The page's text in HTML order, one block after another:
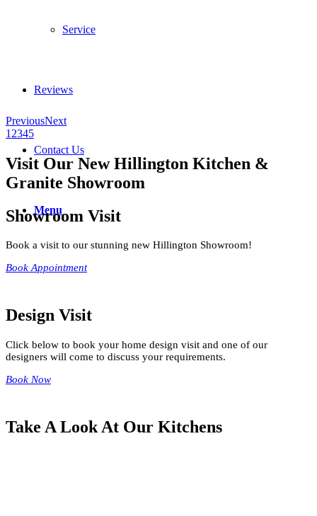
Service
Reviews
Contact Us
Menu
PreviousNext
1 2345
Visit Our New Hillington Kitchen &
Granite Showroom
Showroom Visit
Book a visit to our stunning new Hillington Showroom!
Book Appointment
Design Visit
Click below to book your home design visit and one of our
designers will come to discuss your requirements.
Book Now
Take A Look At Our Kitchens